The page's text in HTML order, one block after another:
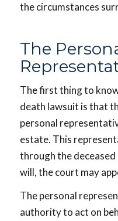
the circumstances
The
The first thing to
death lawsuit is that
personal
estate. This
through the deceased
will, the court may
The personal
authority to act on